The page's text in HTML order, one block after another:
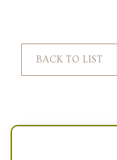
BACK TO LIST